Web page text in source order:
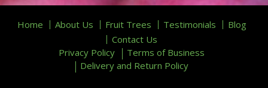
Home About Us Fruit Trees Testimonials
Blog
Contact Us
Privacy Policy
Terms of Business
Delivery and Return Policy